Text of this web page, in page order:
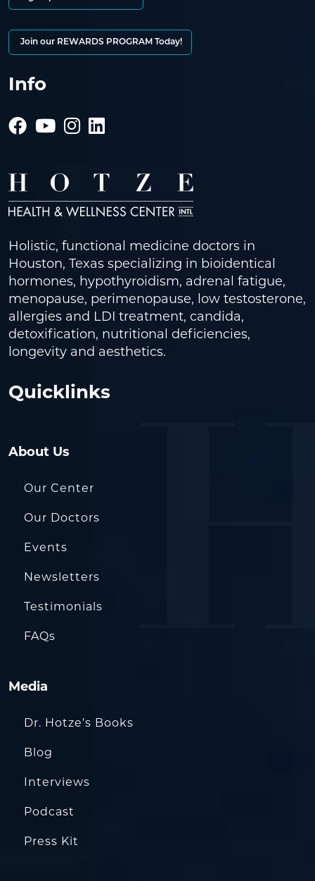
Join our REWARDS PROGRAM Today!
Info
Holistic, functional medicine doctors in
Houston, Texas specializing in bioidentical
hormones, hypothyroidism, adrenal fatigue,
menopause, perimenopause, low testosterone,
allergies and LDI treatment, candida,
detoxification, nutritional deficiencies,
longevity and aesthetics.
Quicklinks
About Us
Our Center
Our Doctors
Events
Newsletters
Testimonials
FAQs
Media
Dr. Hotze’s Books
Blog
Interviews
Podcast
Press Kit